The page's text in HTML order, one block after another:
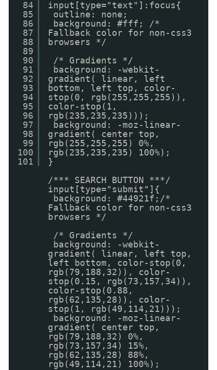
84
85
86
87
88
89
90
91
92
93
94
95
96
97
98
99
100
101
input[type="text"]:focus{
outline: none;
background: #fff; /*
Fallback color for non-css3
browsers */
/* Gradients */
background: -webkit-
gradient( linear, left
bottom, left top, color-
stop(0, rgb(255,255,255)),
color-stop(1,
rgb(235,235,235)));
background: -moz-linear-
gradient( center top,
rgb(255,255,255) 0%,
rgb(235,235,235) 100%);
}
/*** SEARCH BUTTON ***/
input[type="submit"]{
background: #44921f;/*
Fallback color for non-css3
browsers */
/* Gradients */
background: -webkit-
gradient( linear, left top,
left bottom, color-stop(0,
rgb(79,188,32)), color-
stop(0.15, rgb(73,157,34)),
color-stop(0.88,
rgb(62,135,28)), color-
stop(1, rgb(49,114,21)));
background: -moz-linear-
gradient( center top,
rgb(79,188,32) 0%,
rgb(73,157,34) 15%,
rgb(62,135,28) 88%,
rgb(49,114,21) 100%);